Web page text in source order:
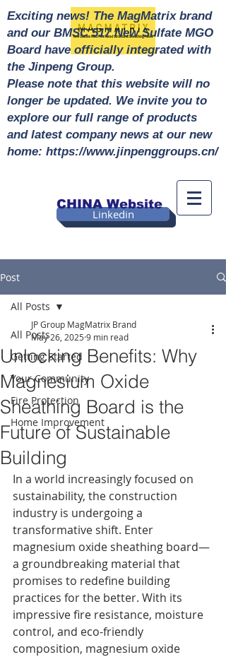
Linkedin
CHINA Website
Exciting news! The MagMatrix brand
and our BMSC 517 New Sulfate MGO
Board have officially integrated with
the Jinpeng Group.
Please note that this website will no
longer be updated. We invite you to
explore our full range of products
and latest company news at our new
home: https://www.jinpenggroups.cn/
Post
All Posts
Getting Started
Your Community
Fire Protection
Home Improvement
All Posts
Unlocking Benefits: Why
Magnesium Oxide
Sheathing Board is the
Future of Sustainable
Building
JP Group MagMatrix Brand
May 26, 2025 9 min read
In a world increasingly focused on
sustainability, the construction
industry is undergoing a
transformative shift. Enter
magnesium oxide sheathing board—
a groundbreaking material that
promises to redefine building
practices for the better. With its
impressive fire resistance, moisture
control, and eco-friendly
composition, magnesium oxide